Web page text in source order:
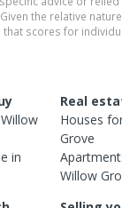
the relative
scores for
Willow
in
Real
Houses
Grove
Willow